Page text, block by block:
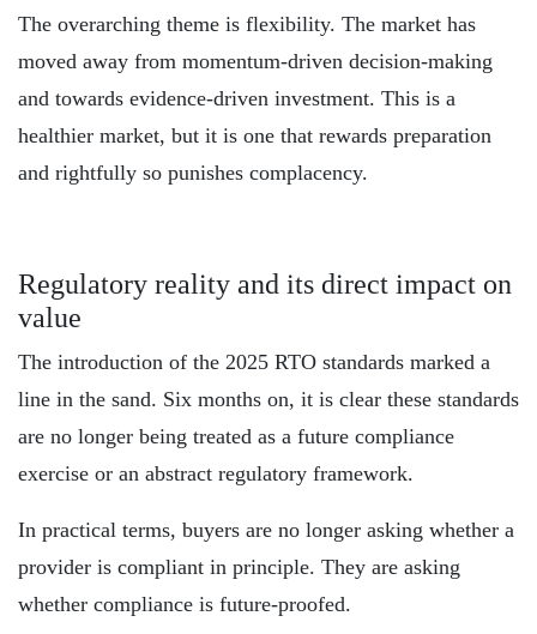
The overarching theme is flexibility. The market has
moved away from momentum-driven decision-making
and towards evidence-driven investment. This is a
healthier market, but it is one that rewards preparation
and rightfully so punishes complacency.
Regulatory reality and its direct impact on
value
The introduction of the 2025 RTO standards marked a
line in the sand. Six months on, it is clear these standards
are no longer being treated as a future compliance
exercise or an abstract regulatory framework.
In practical terms, buyers are no longer asking whether a
provider is compliant in principle. They are asking
whether compliance is future-proofed.